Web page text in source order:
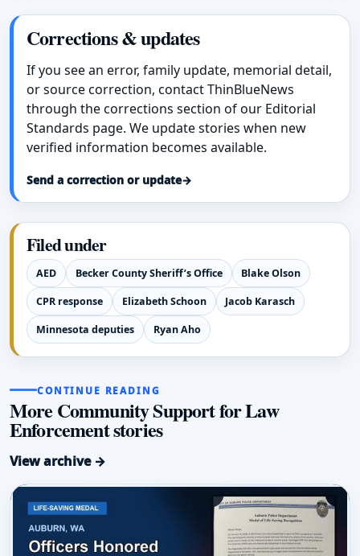
Corrections & updates
If you see an error, family update, memorial detail,
or source correction, contact ThinBlueNews
through the corrections section of our Editorial
Standards page. We update stories when new
verified information becomes available.
Send a correction or update→
Filed under
AED Becker County Sheriff’s Office Blake Olson
CPR response Elizabeth Schoon Jacob Karasch
Minnesota deputies Ryan Aho
CONTINUE READING
More Community Support for Law
Enforcement stories
View archive →